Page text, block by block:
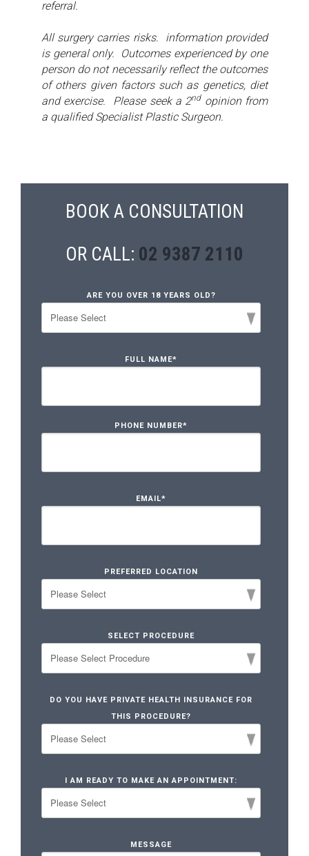
referral.
All surgery carries risks. information provided
is general only. Outcomes experienced by one
person do not necessarily reflect the outcomes
of others given factors such as genetics, diet
and exercise. Please seek a 2ndopinion from
a qualified Specialist Plastic Surgeon.
BOOK A CONSULTATION
OR CALL: 02 9387 2110
ARE YOU OVER 18 YEARS OLD?
FULL NAME*
PHONE NUMBER*
EMAIL*
PREFERRED LOCATION
SELECT PROCEDURE
DO YOU HAVE PRIVATE HEALTH INSURANCE FOR
THIS PROCEDURE?
I AM READY TO MAKE AN APPOINTMENT:
MESSAGE